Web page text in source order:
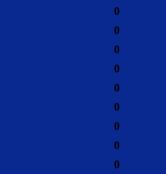
0
0
0
0
0
0
0
0
0